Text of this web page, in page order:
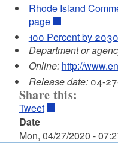
Rhode Island
page
100 Percent by
Department or
Online: http://
Release date:04-
Share this:
Tweet
Date
Mon, 04/27/2020 -